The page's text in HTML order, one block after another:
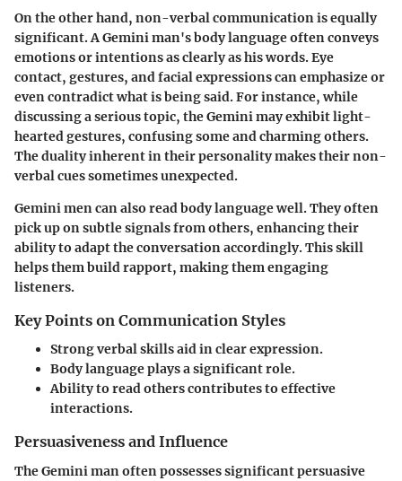
On the other hand, non-verbal communication is equally
significant. A Gemini man's body language often conveys
emotions or intentions as clearly as his words. Eye
contact, gestures, and facial expressions can emphasize or
even contradict what is being said. For instance, while
discussing a serious topic, the Gemini may exhibit light-
hearted gestures, confusing some and charming others.
The duality inherent in their personality makes their non-
verbal cues sometimes unexpected.
Gemini men can also read body language well. They often
pick up on subtle signals from others, enhancing their
ability to adapt the conversation accordingly. This skill
helps them build rapport, making them engaging
listeners.
Key Points on Communication Styles
Strong verbal skills aid in clear expression.
Body language plays a significant role.
Ability to read others contributes to effective
interactions.
Persuasiveness and Influence
The Gemini man often possesses significant persuasive